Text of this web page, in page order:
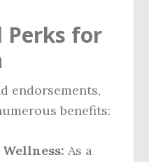
Perks for
endorsements,
benefits:
As a